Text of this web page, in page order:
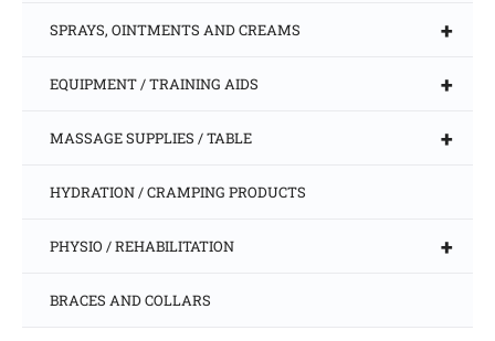
+
SPRAYS, OINTMENTS AND CREAMS
+
EQUIPMENT / TRAINING AIDS
+
MASSAGE SUPPLIES / TABLE
HYDRATION / CRAMPING PRODUCTS
+
PHYSIO / REHABILITATION
BRACES AND COLLARS